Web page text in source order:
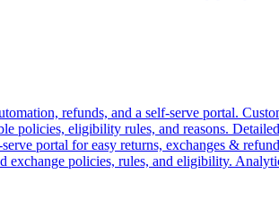
refunds, and a self-serve portal.
policies, eligibility rules, and reasons.
portal for easy returns, exchanges &
exchange policies, rules, and eligibility.